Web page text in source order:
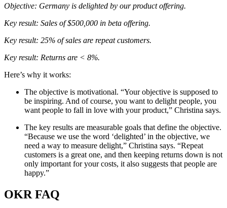
Objective: Germany is delighted by our product offering.
Key result: Sales of $500,000 in beta offering.
Key result: 25% of sales are repeat customers.
Key result: Returns are < 8%.
Here’s why it works:
The objective is motivational. “Your objective is supposed to
be inspiring. And of course, you want to delight people, you
want people to fall in love with your product,” Christina says.
The key results are measurable goals that define the objective.
“Because we use the word ‘delighted’ in the objective, we
need a way to measure delight,” Christina says. “Repeat
customers is a great one, and then keeping returns down is not
only important for your costs, it also suggests that people are
happy.”
OKR FAQ